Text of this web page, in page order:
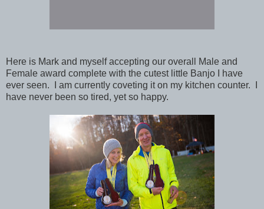
Here is Mark and myself accepting our overall Male and
Female award complete with the cutest little Banjo I have
ever seen. I am currently coveting it on my kitchen counter. I
have never been so tired, yet so happy.